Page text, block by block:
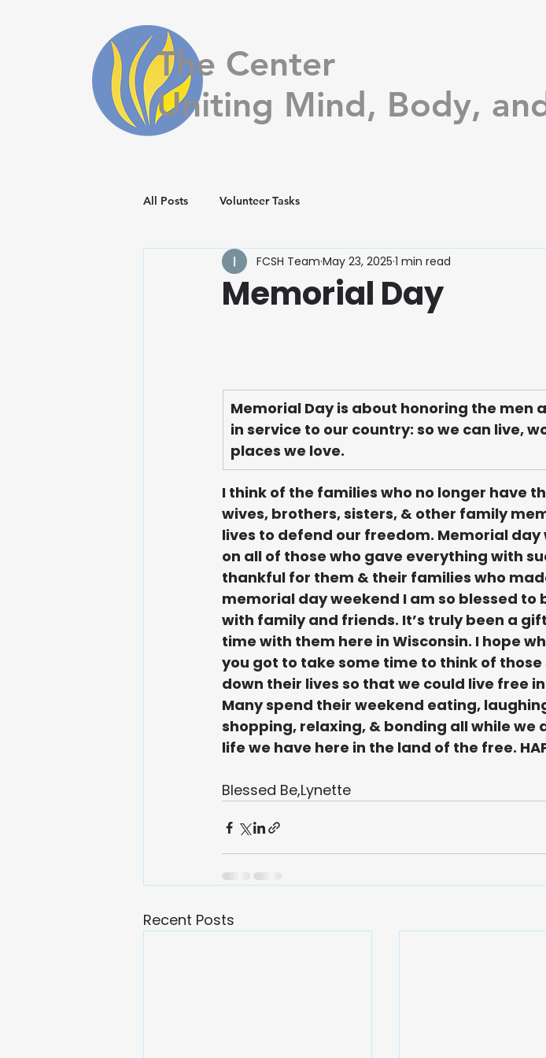
The Center
Uniting Mind, Body,
All Posts Volunteer Tasks
Memorial Day
FCSH Team May 23, 2025 1 min read
Memorial Day is about honoring the men
in service to our country: so we can live,
places we love.
I think of the families who no longer have
wives, brothers, sisters, & other family
lives to defend our freedom. Memorial
on all of those who gave everything with
thankful for them & their families who
memorial day weekend I am so blessed to
with family and friends. It’s truly been a
time with them here in Wisconsin. I hope
you got to take some time to think of
down their lives so that we could live free
Many spend their weekend eating,
shopping, relaxing, & bonding all while
life we have here in the land of the free.
Blessed Be,Lynette
Recent Posts